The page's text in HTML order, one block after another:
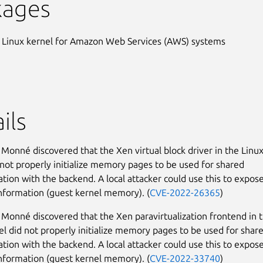
kernel for Amazon Web Services (AWS) systems
Monné discovered that the Xen virtual block driver in the Linux
properly initialize memory pages to be used for shared
with the backend. A local attacker could use this to
(guest kernel memory). (CVE-2022-26365)
Monné discovered that the Xen paravirtualization frontend in
did not properly initialize memory pages to be used for
with the backend. A local attacker could use this to
(guest kernel memory). (CVE-2022-33740)